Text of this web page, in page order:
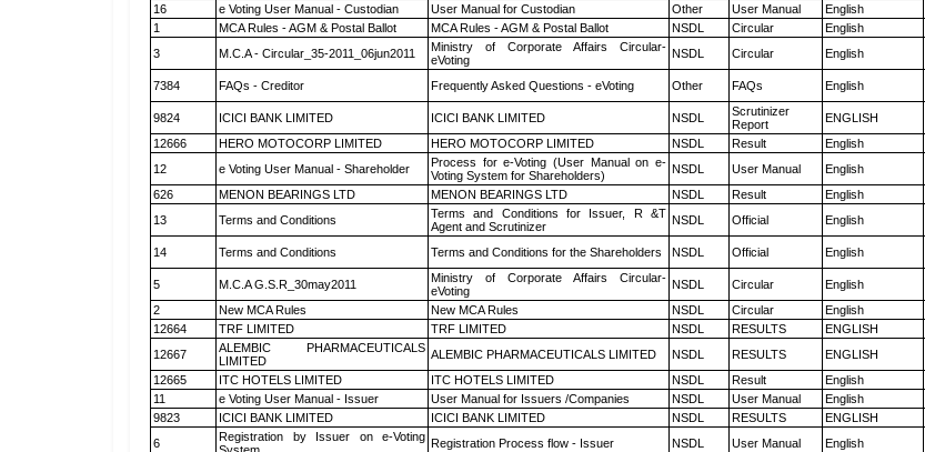
16
e Voting User Manual - Custodian User Manual for Custodian Other User Manual English
1
MCA Rules - AGM & Postal Ballot MCA Rules - AGM & Postal Ballot NSDL Circular English
3
M.C.A - Circular_35-2011_06jun2011
Ministry of Corporate Affairs Circular-
eVoting
NSDL Circular English
7384 FAQs - Creditor Frequently Asked Questions - eVoting Other FAQs English
9824
ICICI BANK LIMITED ICICI BANK LIMITED NSDL
Scrutinizer
Report
ENGLISH
12666
HERO MOTOCORP LIMITED HERO MOTOCORP LIMITED NSDL Result English
12
e Voting User Manual - Shareholder
Process for e-Voting (User Manual on e-
Voting System for Shareholders)
NSDL User Manual English
626
MENON BEARINGS LTD MENON BEARINGS LTD NSDL Result English
13
Terms and Conditions
Terms and Conditions for Issuer, R &T
Agent and Scrutinizer
NSDL Official English
14
Terms and Conditions Terms and Conditions for the Shareholders NSDL Official English
5
M.C.A G.S.R_30may2011
Ministry of Corporate Affairs Circular-
eVoting
NSDL Circular English
2
New MCA Rules New MCA Rules NSDL Circular English
12664
TRF LIMITED TRF LIMITED NSDL RESULTS ENGLISH
12667
ALEMBIC PHARMACEUTICALS
LIMITED
ALEMBIC PHARMACEUTICALS LIMITED NSDL RESULTS ENGLISH
12665
ITC HOTELS LIMITED ITC HOTELS LIMITED NSDL Result English
11
e Voting User Manual - Issuer User Manual for Issuers /Companies NSDL User Manual English
9823
ICICI BANK LIMITED ICICI BANK LIMITED NSDL RESULTS ENGLISH
6
Registration by Issuer on e-Voting Registration Process flow - Issuer NSDL User Manual English